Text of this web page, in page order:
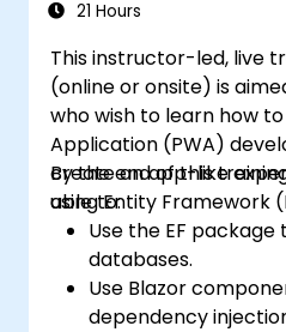
Edge Functions and
and atomic state
Optimize
Web Core Vitals.
Test, monitor, and
applications
21 Hours
This instructor-led, live
(online or onsite) is
who wish to learn how
Application (PWA)
create an app-like
using Entity Framework
By the end of this
able to:
Use the EF
databases.
Use Blazor
dependency